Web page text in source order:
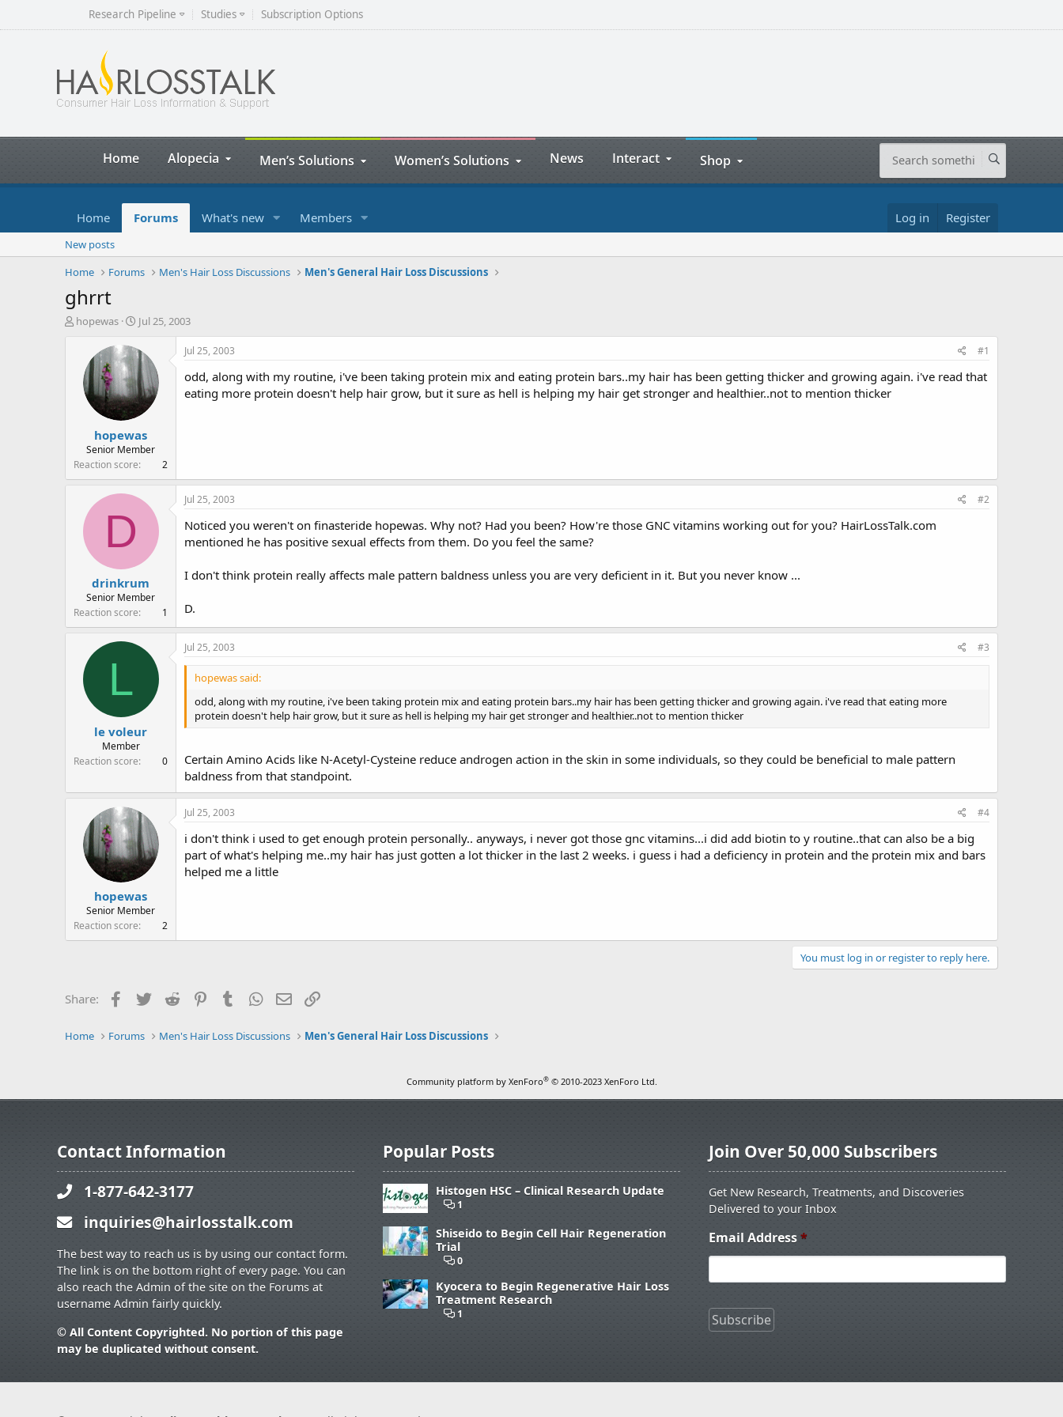
Research Pipeline Studies Subscription Options
Home Alopecia Men’s Solutions Women’s Solutions News Interact Shop
Home Forums What's new Members Log in Register
New posts
Home
Forums Men's Hair Loss Discussions Men's General Hair Loss Discussions
ghrrt
T
t
e
hopewas
S
a
r
t
d
a
t
e
Jul 25, 2003
hopewas
Senior Member
Reaction score
2
Jul 25, 2003 #1
odd, along with my routine, i've been taking protein mix and eating protein bars..my hair has been getting thicker and growing again. i've read that
eating more protein doesn't help hair grow, but it sure as hell is helping my hair get stronger and healthier..not to mention thicker
D
drinkrum
Senior Member
Reaction score
1
Jul 25, 2003 #2
Noticed you weren't on finasteride hopewas. Why not? Had you been? How're those GNC vitamins working out for you? HairLossTalk.com
mentioned he has positive sexual effects from them. Do you feel the same?
I don't think protein really affects male pattern baldness unless you are very deficient in it. But you never know ...
D.
L
le voleur
Member
Reaction score
0
Jul 25, 2003 #3
hopewas said:
odd, along with my routine, i've been taking protein mix and eating protein bars..my hair has been getting thicker and growing again. i've read that eating more
protein doesn't help hair grow, but it sure as hell is helping my hair get stronger and healthier..not to mention thicker
Certain Amino Acids like N-Acetyl-Cysteine reduce androgen action in the skin in some individuals, so they could be beneficial to male pattern
baldness from that standpoint.
hopewas
Senior Member
Reaction score
2
Jul 25, 2003 #4
i don't think i used to get enough protein personally.. anyways, i never got those gnc vitamins...i did add biotin to y routine..that can also be a big
part of what's helping me..my hair has just gotten a lot thicker in the last 2 weeks. i guess i had a deficiency in protein and the protein mix and bars
helped me a little
You must log in or register to reply here.
Share: Facebook
Twitter Reddit PinterestTumblrWhatsApp
Email
Home Forums Men's Hair Loss Discussions Men's General Hair Loss Discussions
Community platform by XenForo® © 2010-2023 XenForo Ltd.
Contact Information
1-877-642-3177
inquiries@hairlosstalk.com
The best way to reach us is by using our contact form.
The link is on the bottom right of every page. You can
also reach the Admin of the site on the Forums at
username Admin fairly quickly.
© All Content Copyrighted. No portion of this page
may be duplicated without consent.
Popular Posts
Histogen HSC – Clinical Research Update
1
Shiseido to Begin Cell Hair Regeneration
Trial
0
Kyocera to Begin Regenerative Hair Loss
Treatment Research
1
Join Over 50,000 Subscribers
Get New Research, Treatments, and Discoveries
Delivered to your Inbox
Email Address*